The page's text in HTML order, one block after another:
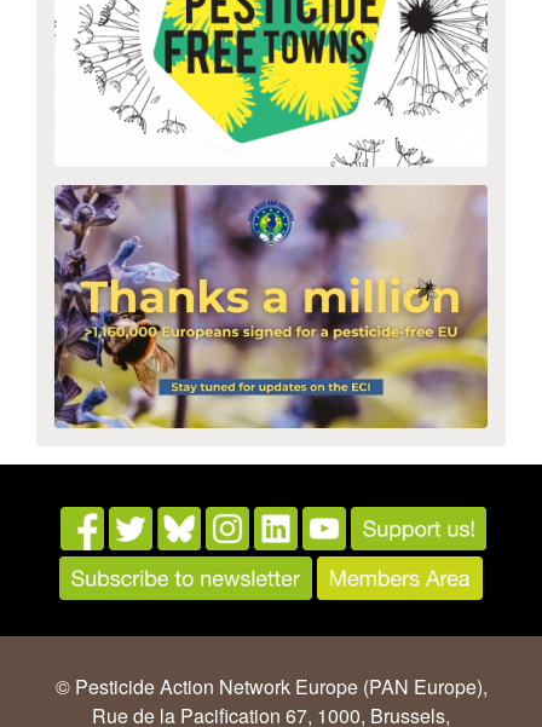
© Pesticide Action Network Europe (PAN Europe),
Rue de la Pacification 67, 1000, Brussels,